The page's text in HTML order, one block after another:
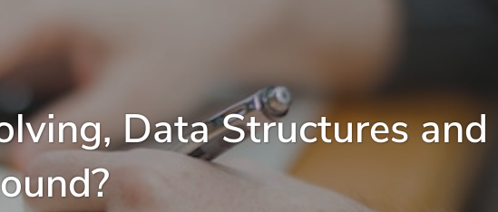
Data Structures and